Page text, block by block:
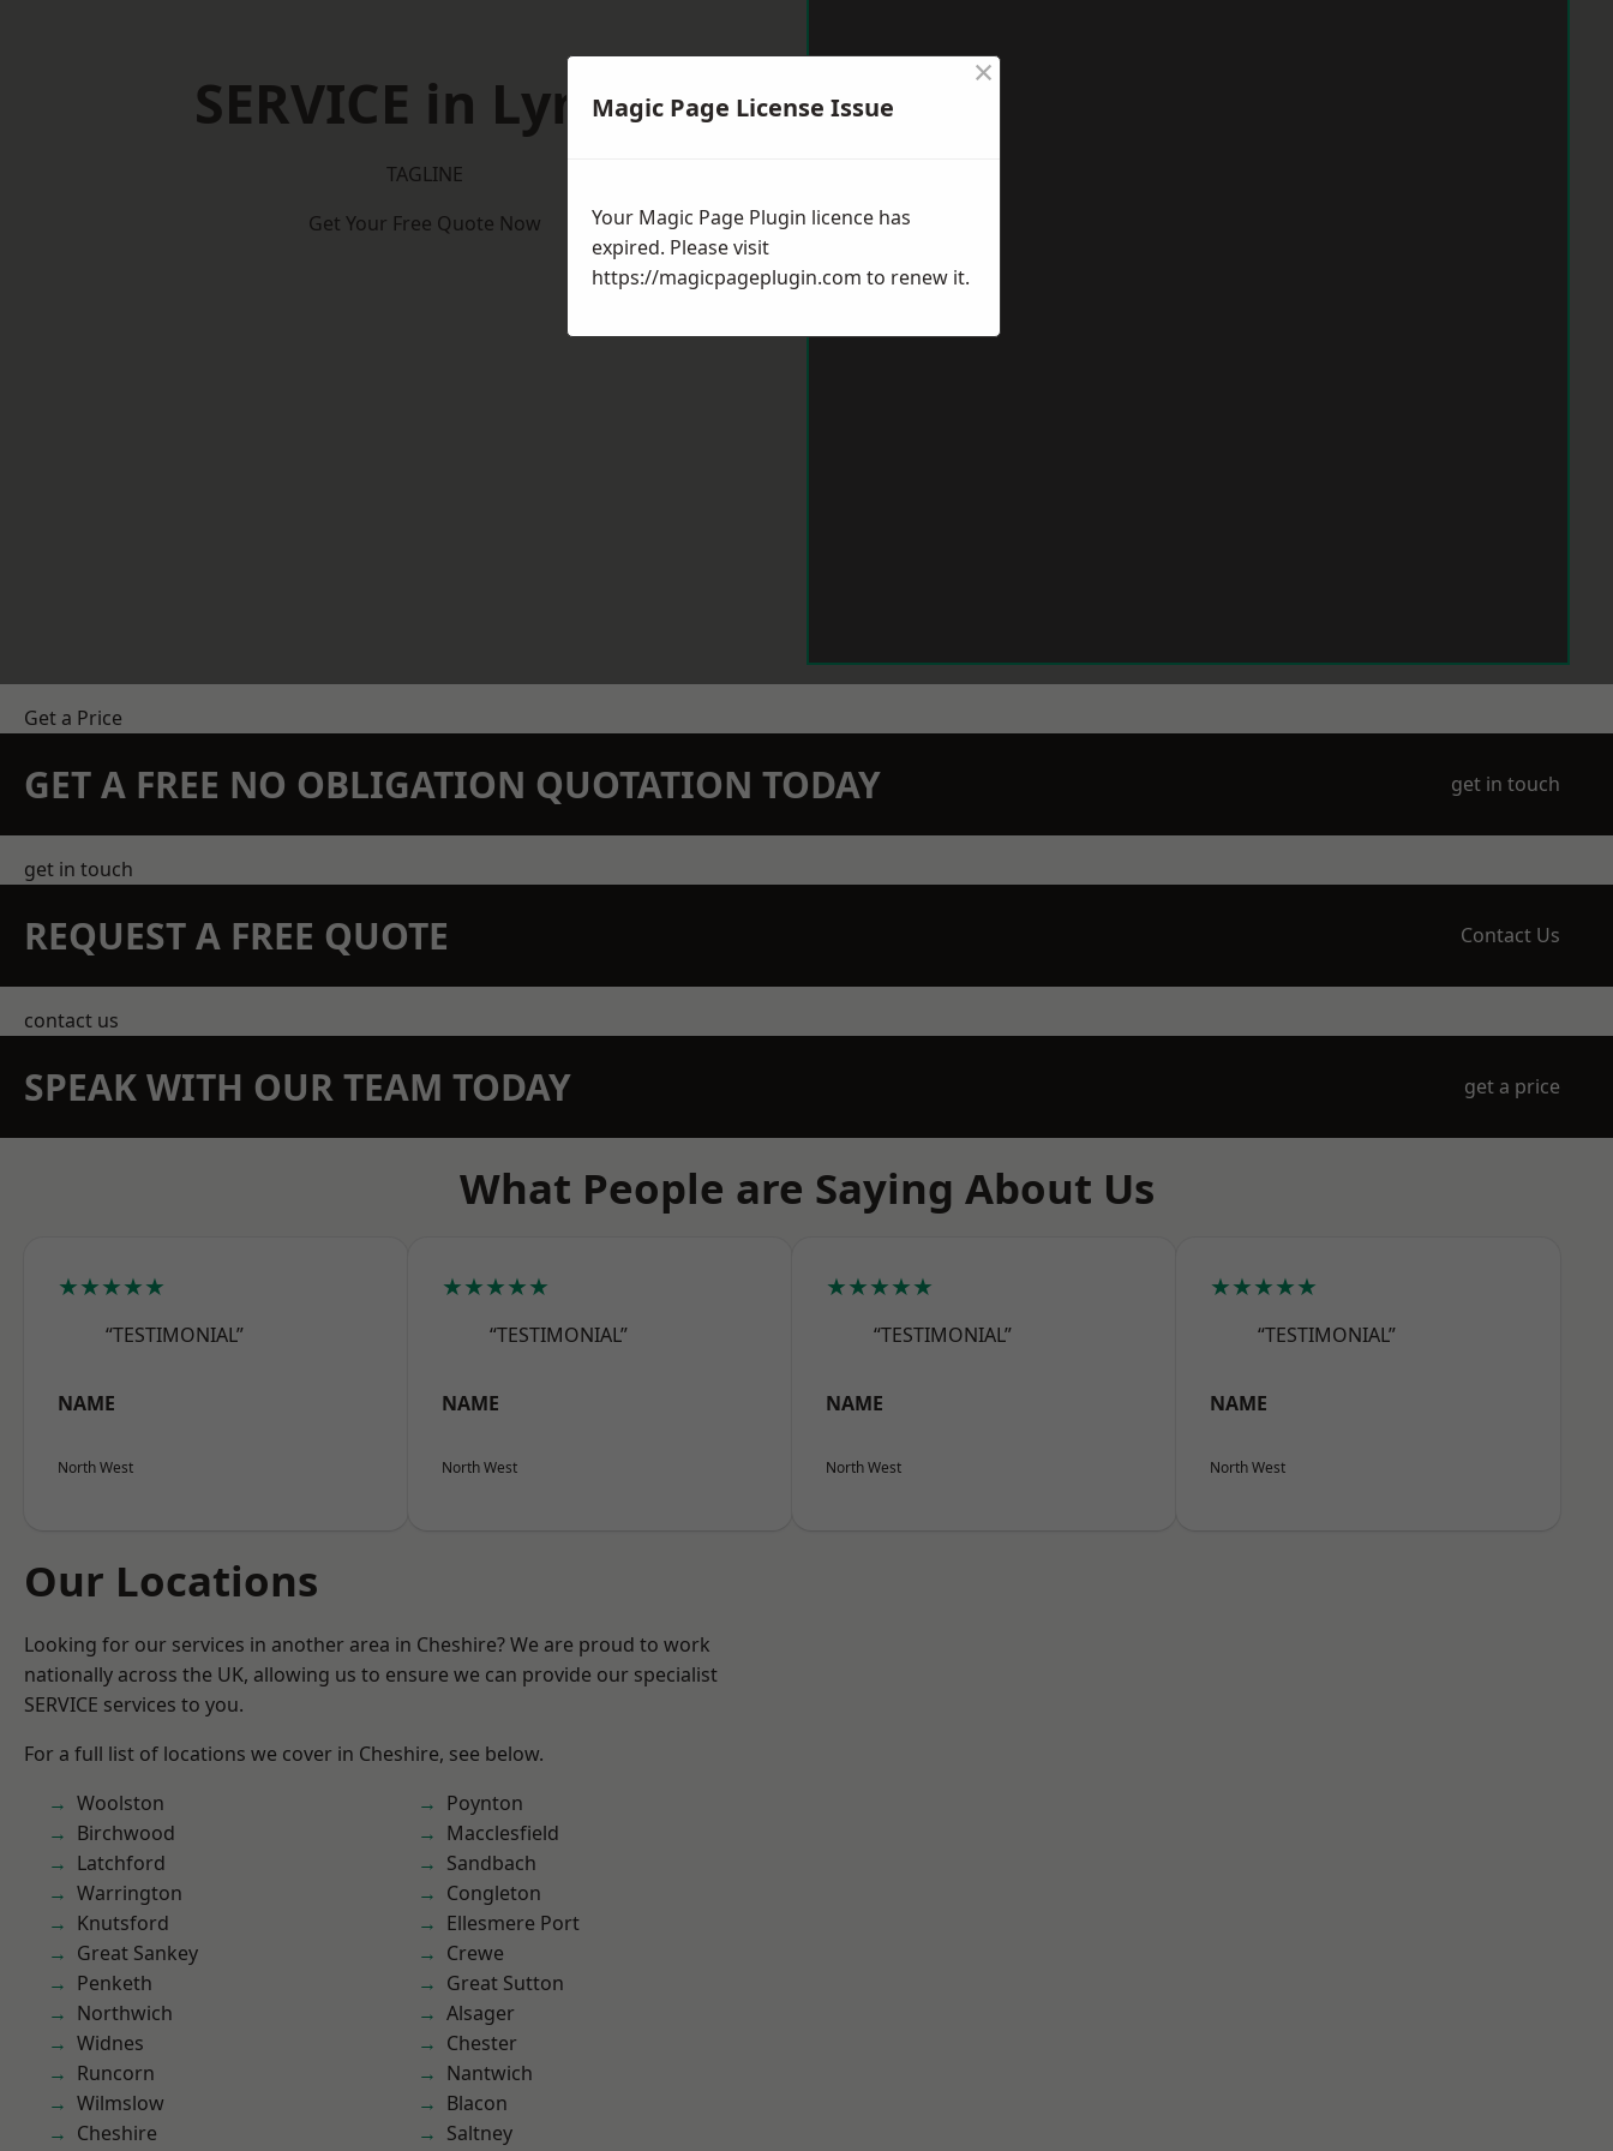
SERVICE in Lymm
TAGLINE
Get Your Free Quote Now
Get a Price
GET A FREE NO OBLIGATION QUOTATION TODAY get in touch
get in touch
REQUEST A FREE QUOTE Contact Us
contact us
SPEAK WITH OUR TEAM TODAY get a price
What People are Saying About Us
★★★★★
“TESTIMONIAL”
NAME
North West
★★★★★
“TESTIMONIAL”
NAME
North West
★★★★★
“TESTIMONIAL”
NAME
North West
★★★★★
“TESTIMONIAL”
NAME
North West
Our Locations
Looking for our services in another area in Cheshire? We are proud to work
nationally across the UK, allowing us to ensure we can provide our specialist
SERVICE services to you.
For a full list of locations we cover in Cheshire, see below.
Woolston
Birchwood
Latchford
Warrington
Knutsford
Great Sankey
Penketh
Northwich
Widnes
Runcorn
Wilmslow
Cheshire
Poynton
Macclesfield
Sandbach
Congleton
Ellesmere Port
Crewe
Great Sutton
Alsager
Chester
Nantwich
Blacon
Saltney
Magic Page License Issue
×
Your Magic Page Plugin licence has
expired. Please visit
https://magicpageplugin.com to renew it.